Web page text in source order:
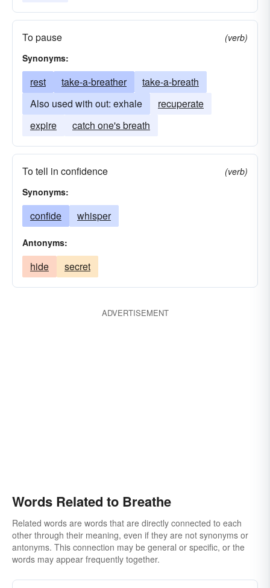
To pause
(verb)
Synonyms:
rest take-a-breather
take-a-breath
Also used with out: exhale
recuperate
expire
catch one's breath
To tell in confidence
(verb)
Synonyms:
confide whisper
Antonyms:
hide secret
ADVERTISEMENT
Words Related to Breathe
Related words are words that are directly connected to each
other through their meaning, even if they are not synonyms or
antonyms. This connection may be general or specific, or the
words may appear frequently together.